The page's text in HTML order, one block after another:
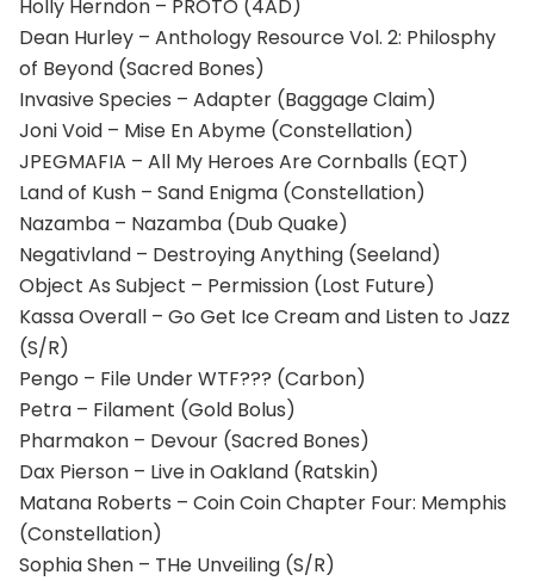
Holly Herndon – PROTO (4AD)
Dean Hurley – Anthology Resource Vol. 2: Philosphy
of Beyond (Sacred Bones)
Invasive Species – Adapter (Baggage Claim)
Joni Void – Mise En Abyme (Constellation)
JPEGMAFIA – All My Heroes Are Cornballs (EQT)
Land of Kush – Sand Enigma (Constellation)
Nazamba – Nazamba (Dub Quake)
Negativland – Destroying Anything (Seeland)
Object As Subject – Permission (Lost Future)
Kassa Overall – Go Get Ice Cream and Listen to Jazz
(S/R)
Pengo – File Under WTF??? (Carbon)
Petra – Filament (Gold Bolus)
Pharmakon – Devour (Sacred Bones)
Dax Pierson – Live in Oakland (Ratskin)
Matana Roberts – Coin Coin Chapter Four: Memphis
(Constellation)
Sophia Shen – THe Unveiling (S/R)